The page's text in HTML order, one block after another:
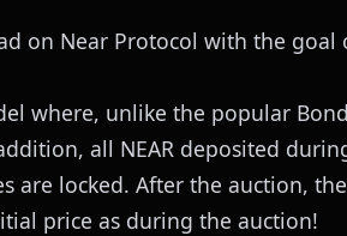
on Near Protocol with the goal
where, unlike the popular
all NEAR deposited
are locked. After the auction, the
price as during the auction!